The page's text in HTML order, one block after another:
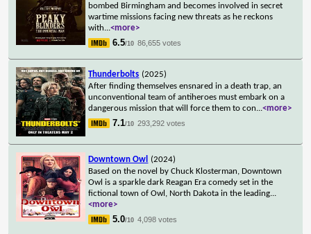
bombed Birmingham and becomes involved in secret
wartime missions facing new threats as he reckons
with...<more>
6.5/10 86,655 votes
Thunderbolts (2025)
After finding themselves ensnared in a death trap, an
unconventional team of antiheroes must embark on a
dangerous mission that will force them to con...<more>
7.1/10 293,292 votes
Downtown Owl
(2024)
Based on the novel by Chuck Klosterman, Downtown
Owl is a sparkle dark Reagan Era comedy set in the
fictional town of Owl, North Dakota in the leading...
<more>
5.0/10 4,098 votes